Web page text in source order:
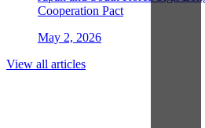
Cooperation Pact
May 2, 2026
View all articles